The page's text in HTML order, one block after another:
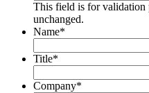
This field is for validation
unchanged.
Name*
Title*
Company*